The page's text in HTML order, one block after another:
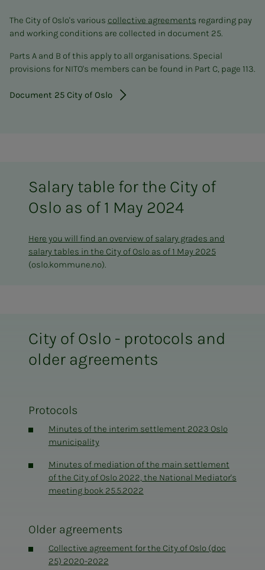
The City of Oslo's various collective agreements regarding pay
and working conditions are collected in document 25.
Parts A and B of this apply to all organisations. Special
provisions for NITO's members can be found in Part C, page 113.
Document 25 City of Oslo
Salary table for the City of
Oslo as of 1 May 2024
Here you will find an overview of salary grades and
salary tables in the City of Oslo as of 1 May 2025
(oslo.kommune.no).
City of Oslo - protocols and
older agreements
Protocols
Minutes of the interim settlement 2023 Oslo
municipality
Minutes of mediation of the main settlement
of the City of Oslo 2022, the National Mediator's
meeting book 25.5.2022
Older agreements
Collective agreement for the City of Oslo (doc
25) 2020-2022